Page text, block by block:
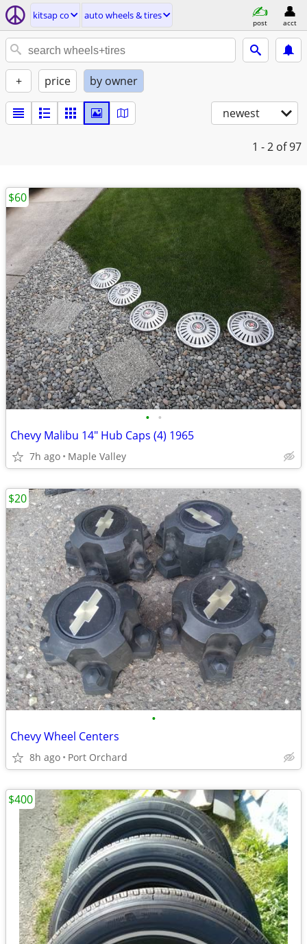
kitsap co auto wheels & tires
post acct
+ price by owner
newest
1 - 2 of 97
• •
Chevy Malibu 14" Hub Caps (4) 1965
7h ago Maple Valley
$60
•
Chevy Wheel Centers
8h ago Port Orchard
$20
$400